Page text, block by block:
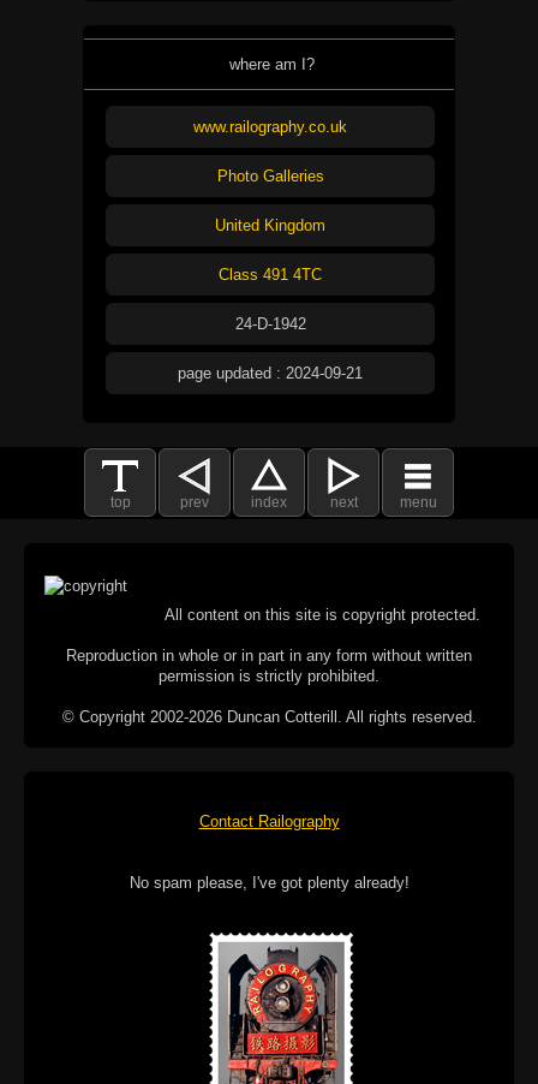
where am I?
www.railography.co.uk
Photo Galleries
United Kingdom
Class 491 4TC
24-D-1942
page updated : 2024-09-21
top prev index next menu
All content on this site is copyright protected.
Reproduction in whole or in part in any form without written
permission is strictly prohibited.
© Copyright 2002-2026 Duncan Cotterill. All rights reserved.
Contact Railography
No spam please, I've got plenty already!